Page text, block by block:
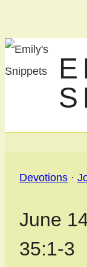
to
content
Devotions ·
June
35:1-3